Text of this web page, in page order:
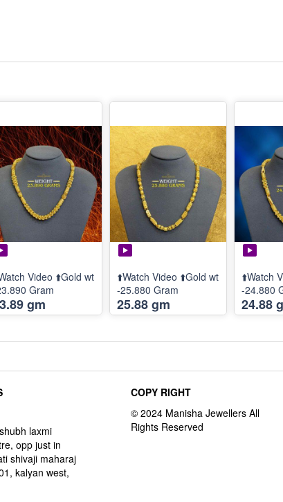
Video ⬆️Gold wt
Gram
gm
⬆️Watch Video ⬆️Gold wt
-25.880 Gram
25.88 gm
⬆️Watch
-24.880
24.88
laxmi
opp just in
shivaji maharaj
kalyan west,
COPY RIGHT